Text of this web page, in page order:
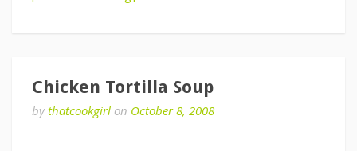
Chicken Tortilla Soup
bythatcookgirl on October 8, 2008